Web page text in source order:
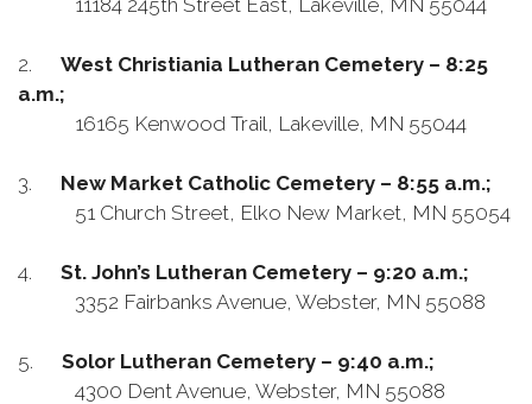
11184 245th Street East, Lakeville, MN 55044
2. West Christiania Lutheran Cemetery – 8:25
a.m.;
16165 Kenwood Trail, Lakeville, MN 55044
3. New Market Catholic Cemetery – 8:55 a.m.;
51 Church Street, Elko New Market, MN 55054
4. St. John’s Lutheran Cemetery – 9:20 a.m.;
3352 Fairbanks Avenue, Webster, MN 55088
5. Solor Lutheran Cemetery – 9:40 a.m.;
4300 Dent Avenue, Webster, MN 55088